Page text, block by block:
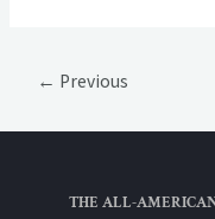
← Previous
THE ALL-